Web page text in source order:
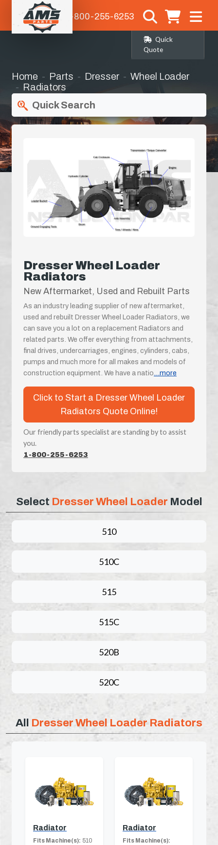
1-800-255-6253
Quick
Quote
Home Parts Dresser
Wheel Loader
Radiators
Quick Search
Dresser Wheel Loader
Radiators
New Aftermarket, Used and Rebuilt Parts
As an industry leading supplier of new aftermarket,
used and rebuilt Dresser Wheel Loader Radiators, we
can save you a lot on a replacement Radiators and
related parts. We offer everything from attachments,
final drives, undercarriages, engines, cylinders, cabs,
pumps and much more for all makes and models of
construction equipment. We have a natio...more
Click to Start a Dresser Wheel Loader
Radiators Quote Online!
Our friendly parts specialist are standing by to assist
you.
1-800-255-6253
Select Dresser Wheel Loader Model
510
510C
515
515C
520B
520C
All Dresser Wheel Loader Radiators
Radiator
Fits Machine(s): 510
Radiator
Fits Machine(s):